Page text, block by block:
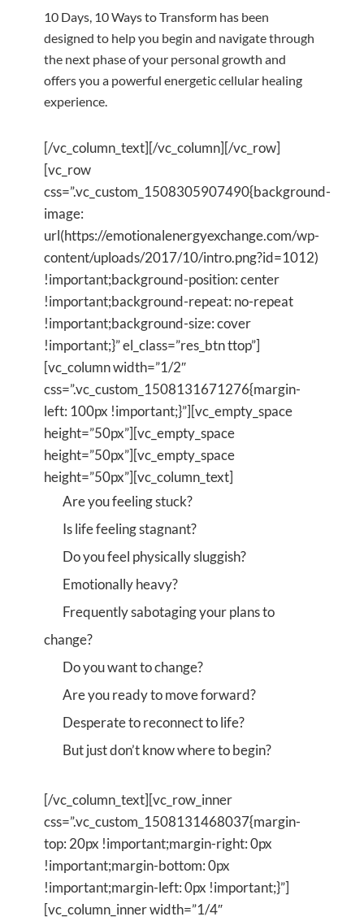
10 Days, 10 Ways to Transform has been
designed to help you begin and navigate through
the next phase of your personal growth and
offers you a powerful energetic cellular healing
experience.
[/vc_column_text][/vc_column][/vc_row]
[vc_row
css=”.vc_custom_1508305907490{background-
image:
url(https://emotionalenergyexchange.com/wp-
content/uploads/2017/10/intro.png?id=1012)
!important;background-position: center
!important;background-repeat: no-repeat
!important;background-size: cover
!important;}” el_class=”res_btn ttop”]
[vc_column width=”1/2″
css=”.vc_custom_1508131671276{margin-
left: 100px !important;}”][vc_empty_space
height=”50px”][vc_empty_space
height=”50px”][vc_empty_space
height=”50px”][vc_column_text]
Are you feeling stuck?
Is life feeling stagnant?
Do you feel physically sluggish?
Emotionally heavy?
Frequently sabotaging your plans to
change?
Do you want to change?
Are you ready to move forward?
Desperate to reconnect to life?
But just don’t know where to begin?
[/vc_column_text][vc_row_inner
css=”.vc_custom_1508131468037{margin-
top: 20px !important;margin-right: 0px
!important;margin-bottom: 0px
!important;margin-left: 0px !important;}”]
[vc_column_inner width=”1/4″